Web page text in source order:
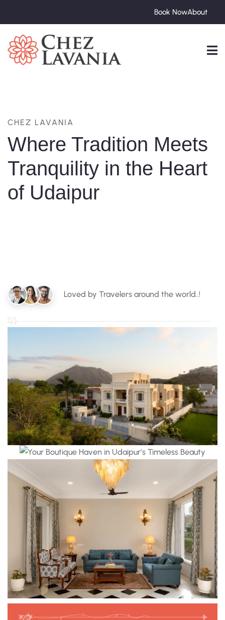
Book NowAbout
CHEZ LAVANIA
Where Tradition Meets
Tranquility in the Heart
of Udaipur
Loved by Travelers around the world..!